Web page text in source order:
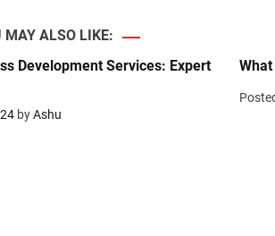
MAY ALSO LIKE:
Development Services: Expert
byAshu